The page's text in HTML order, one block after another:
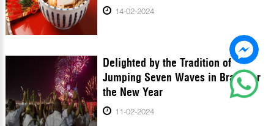
14-02-2024
Delighted by the Tradition of
Jumping Seven Waves in Brazil for
the New Year
11-02-2024